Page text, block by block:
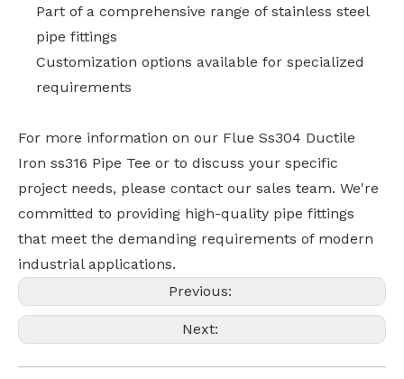
Part of a comprehensive range of stainless steel
pipe fittings
Customization options available for specialized
requirements
For more information on our Flue Ss304 Ductile
Iron ss316 Pipe Tee or to discuss your specific
project needs, please contact our sales team. We're
committed to providing high-quality pipe fittings
that meet the demanding requirements of modern
industrial applications.
Previous:
Next: